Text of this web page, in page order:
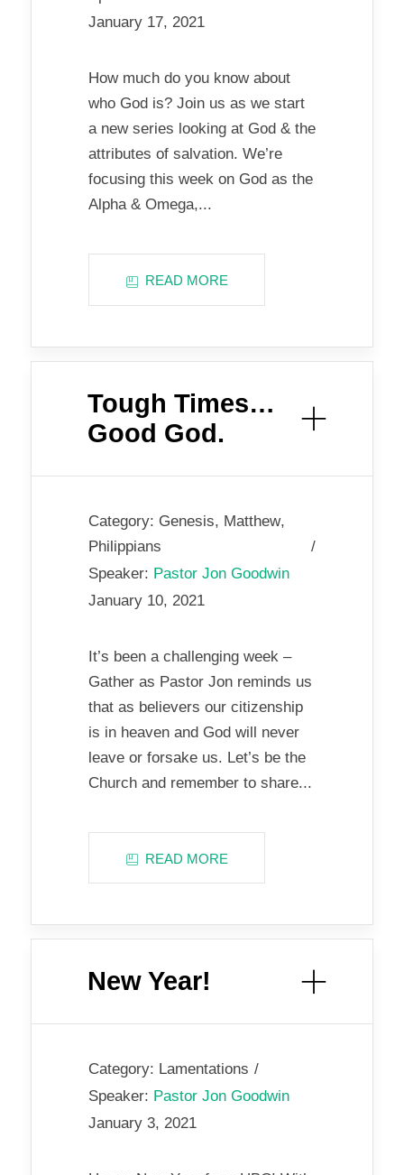
January 17, 2021
How much do you know about
who God is? Join us as we start
a new series looking at God & the
attributes of salvation. We’re
focusing this week on God as the
Alpha & Omega,...
READ MORE
Tough Times…
Good God.
Category: Genesis, Matthew,
Philippians
Speaker: Pastor Jon Goodwin
January 10, 2021
It’s been a challenging week –
Gather as Pastor Jon reminds us
that as believers our citizenship
is in heaven and God will never
leave or forsake us. Let’s be the
Church and remember to share...
READ MORE
New Year!
Category: Lamentations
Speaker: Pastor Jon Goodwin
January 3, 2021